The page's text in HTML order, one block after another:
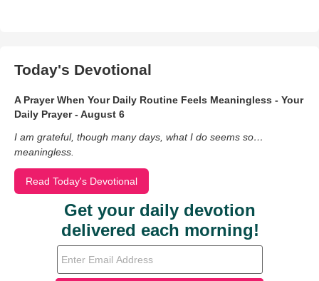
Today's Devotional
A Prayer When Your Daily Routine Feels Meaningless - Your
Daily Prayer - August 6
I am grateful, though many days, what I do seems so…
meaningless.
Read Today's Devotional